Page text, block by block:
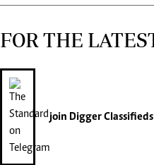
FOR THE
join Digger Classifieds